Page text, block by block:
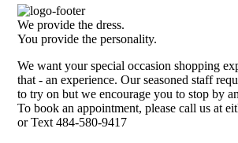
We provide the dress.
You provide the personality.
We want your special occasion shopping
that - an experience. Our seasoned staff
to try on but we encourage you to stop by
To book an appointment, please call us at
or Text 484-580-9417